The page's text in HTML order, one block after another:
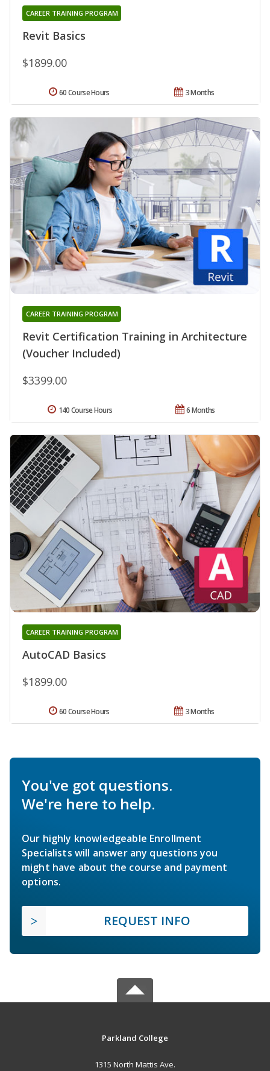
Revit Basics
CAREER TRAINING PROGRAM
$1899.00
3 Months
60 Course Hours
Revit Certification Training in Architecture
(Voucher Included)
CAREER TRAINING PROGRAM
$3399.00
6 Months
140 Course Hours
AutoCAD Basics
CAREER TRAINING PROGRAM
$1899.00
3 Months
60 Course Hours
You've got questions.
We're here to help.
Our highly knowledgeable Enrollment
Specialists will answer any questions you
might have about the course and payment
options.
REQUEST INFO
Parkland College
1315 North Mattis Ave.